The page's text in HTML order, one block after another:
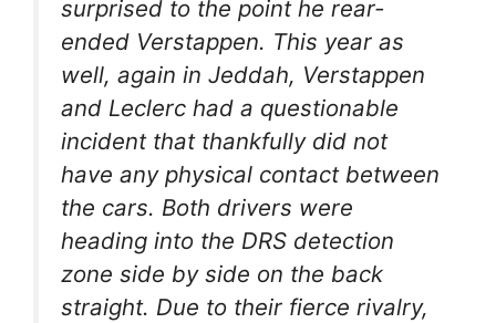
surprised to the point he rear-
ended Verstappen. This year as
well, again in Jeddah, Verstappen
and Leclerc had a questionable
incident that thankfully did not
have any physical contact between
the cars. Both drivers were
heading into the DRS detection
zone side by side on the back
straight. Due to their fierce rivalry,